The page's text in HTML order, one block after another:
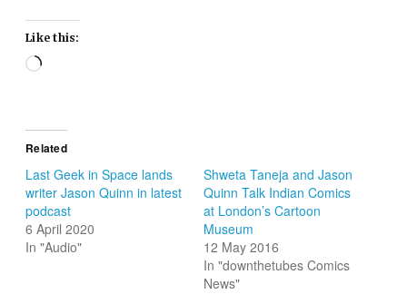
Like this:
Loading…
Related
Last Geek in Space lands
writer Jason Quinn in latest
podcast
6 April 2020
In "Audio"
Shweta Taneja and Jason
Quinn Talk Indian Comics
at London’s Cartoon
Museum
12 May 2016
In "downthetubes Comics
News"